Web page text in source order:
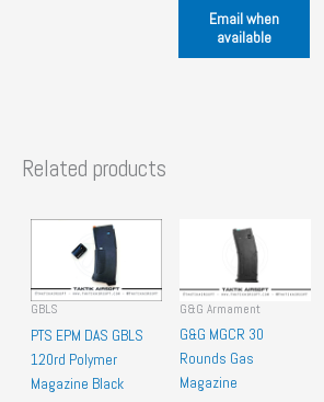
Email when
available
Related products
GBLS
PTS EPM DAS GBLS
120rd Polymer
Magazine Black
G&G Armament
G&G MGCR 30
Rounds Gas
Magazine